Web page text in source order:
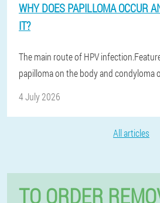
WHY DOES PAPILLOMA OCCUR
IT?
The main route of HPV
papilloma on the body and condyloma
4 July 2026
All articles
TO ORDER